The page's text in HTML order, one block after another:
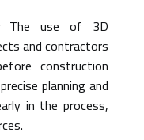
The use of 3D
and contractors
construction
planning and
in the process,